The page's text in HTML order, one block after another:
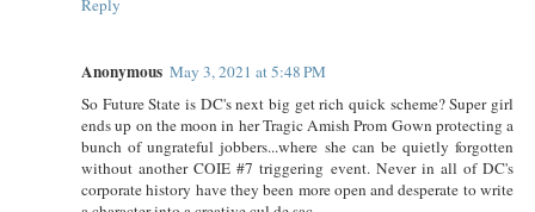
Reply
Anonymous May 3, 2021 at 5:48 PM
So Future State is DC's next big get rich quick scheme? Super girl
ends up on the moon in her Tragic Amish Prom Gown protecting a
bunch of ungrateful jobbers...where she can be quietly forgotten
without another COIE #7 triggering event. Never in all of DC's
corporate history have they been more open and desperate to write